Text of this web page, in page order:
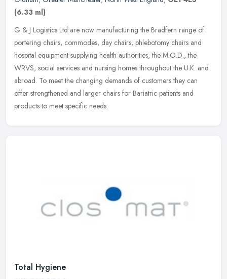
(6.33 ml)
G & J Logistics Ltd are now manufacturing the Bradfern range of
portering chairs, commodes, day chairs, phlebotomy chairs and
hospital equipment supplying health authorities, the M.O.D., the
WRVS, social services and nursing homes throughout the U.K. and
abroad. To meet the changing demands of customers they can
offer strengthened and larger chairs for Bariatric patients and
products to meet specific needs.
Total Hygiene